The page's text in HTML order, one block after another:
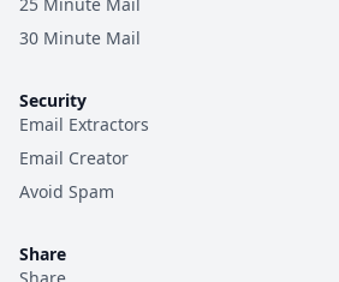
30 Minute Mail
Security
Email Extractors
Email Creator
Avoid Spam
Share